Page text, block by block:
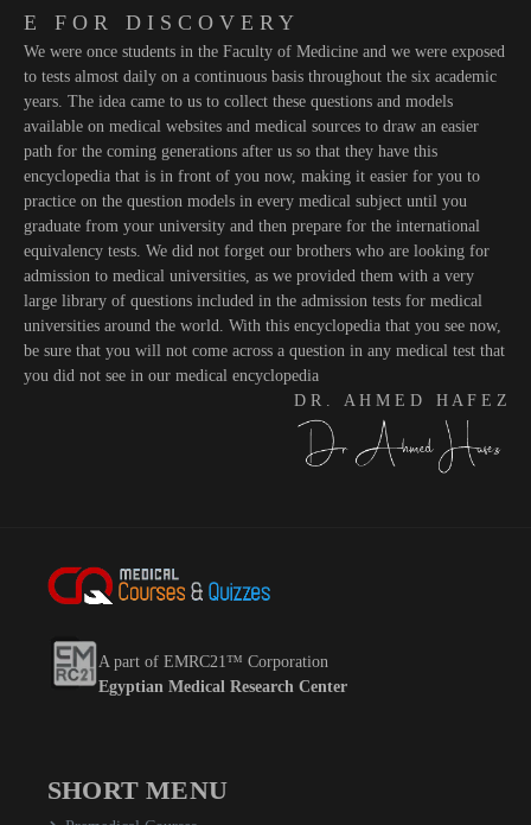
E F O R D I S C O V E R Y
We were once students in the Faculty of Medicine and we were exposed
to tests almost daily on a continuous basis throughout the six academic
years. The idea came to us to collect these questions and models
available on medical websites and medical sources to draw an easier
path for the coming generations after us so that they have this
encyclopedia that is in front of you now, making it easier for you to
practice on the question models in every medical subject until you
graduate from your university and then prepare for the international
equivalency tests. We did not forget our brothers who are looking for
admission to medical universities, as we provided them with a very
large library of questions included in the admission tests for medical
universities around the world. With this encyclopedia that you see now,
be sure that you will not come across a question in any medical test that
you did not see in our medical encyclopedia
D R . A H M E D H A F E Z
A part of EMRC21™ Corporation
Egyptian Medical Research Center
SHORT MENU